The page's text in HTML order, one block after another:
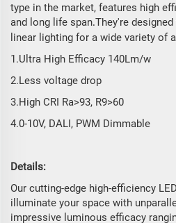
type in the market, features high
and long life span.They're
linear lighting for a wide variety of
1.Ultra High Efficacy 140Lm/w
2.Less voltage drop
3.High CRI Ra>93, R9>60
4.0-10V, DALI, PWM Dimmable
Details:
Our cutting-edge high-efficiency
illuminate your space with
impressive luminous efficacy